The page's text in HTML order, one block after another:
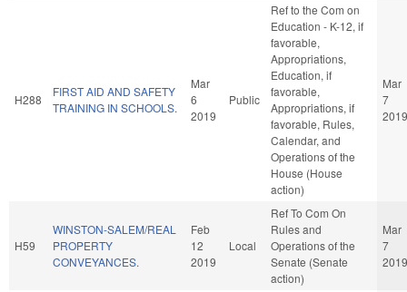
H288
FIRST AID AND SAFETY
TRAINING IN SCHOOLS.
Mar
6
2019
Public
Ref to the Com on
Education - K-12, if
favorable,
Appropriations,
Education, if
favorable,
Appropriations, if
favorable, Rules,
Calendar, and
Operations of the
House (House
action)
Mar
7
2019
H59
WINSTON-SALEM/REAL
PROPERTY
CONVEYANCES.
Feb
12
2019
Local
Ref To Com On
Rules and
Operations of the
Senate (Senate
action)
Mar
7
2019